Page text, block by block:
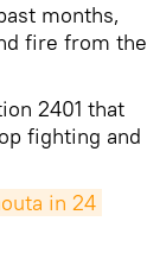
months,
fire from the
2401 that
fighting and
in 24